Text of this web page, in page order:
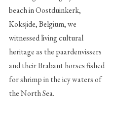
beach in Oostduinkerk,
Koksjide, Belgium, we
witnessed living cultural
heritage as the paardenvissers
and their Brabant horses fished
for shrimp in the icy waters of
the North Sea.